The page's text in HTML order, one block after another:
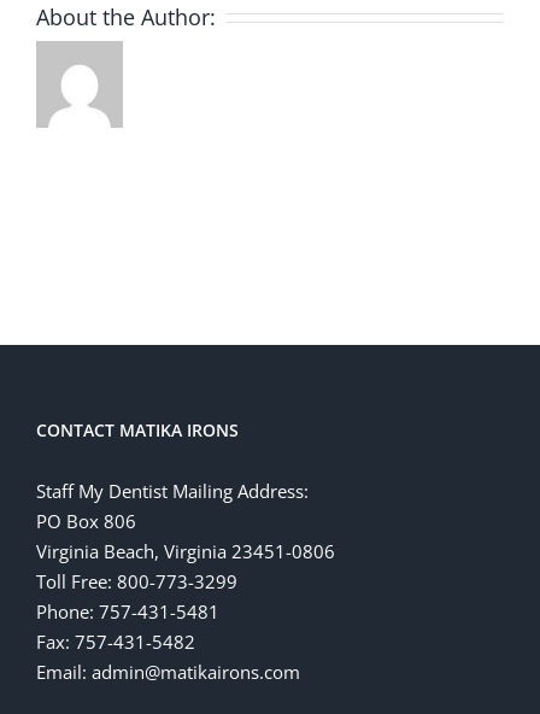
About the Author:
CONTACT MATIKA IRONS
Staff My Dentist Mailing Address:
PO Box 806
Virginia Beach, Virginia 23451-0806
Toll Free: 800-773-3299
Phone: 757-431-5481
Fax: 757-431-5482
Email: admin@matikairons.com